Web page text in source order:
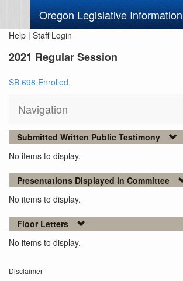
Oregon Legislative Information
Help | Staff Login
2021 Regular Session
SB 698 Enrolled
Navigation
Submitted Written Public Testimony
No items to display.
Presentations Displayed in Committee
No items to display.
Floor Letters
No items to display.
Disclaimer